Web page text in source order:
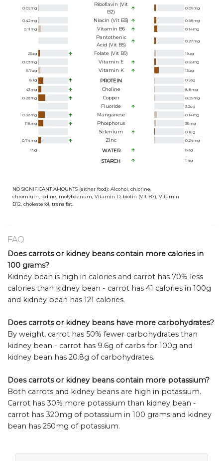
0.02mg
Riboflavin (Vit
B2)
0.06mg
0.42mg Niacin (Vit B3) 0.98mg
0.11 mg Vitamin B6 0.14mg
Pantothenic
Acid (Vit B5)
0.27mg
23ug Folate (Vit B9) 19ug
0.03mg Vitamin E 0.66mg
5.7ug Vitamin K 13ug
8.1g PROTEIN 0.93g
43mg Choline 8.8mg
0.28mg Copper 0.05mg
Fluoride 3.2ug
0.38mg Manganese 0.14mg
118mg Phosphorus 35mg
Selenium 0.1ug
0.74mg Zinc 0.24mg
69g WATER 88g
STARCH 1.4g
NO SIGNIFICANT AMOUNTS (either food): Alcohol, chlorine,
chromium, iodine, molybdenum, Vitamin D, biotin (Vit B7), Vitamin
B12, cholesterol, trans fat.
FAQ
Does carrots or kidney beans contain more calories in
100 grams?
Kidney bean is high in calories and carrot has 70% less
calories than kidney bean - carrot has 41 calories in 100g
and kidney bean has 121 calories.
Does carrots or kidney beans have more carbohydrates?
By weight, carrot has 50% fewer carbohydrates than
kidney bean - carrot has 9.6g of carbs for 100g and
kidney bean has 20.8g of carbohydrates.
Does carrots or kidney beans contain more potassium?
Both carrots and kidney beans are high in potassium.
Carrot has 30% more potassium than kidney bean -
carrot has 320mg of potassium in 100 grams and kidney
bean has 250mg of potassium.